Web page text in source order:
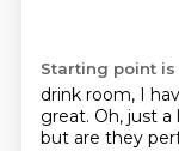
Starting point is
drink room, I
great. Oh, just
but are they